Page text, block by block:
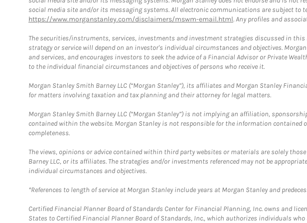
social media site and/or its messaging systems. All electronic communications are subject to
https://www.morganstanley.com/disclaimers/mswm-email.html. Any profiles and
The securities/instruments, services, investments and investment strategies discussed in
strategy or service will depend on an investor's individual circumstances and objectives.
and services, and encourages investors to seek the advice of a Financial Advisor or Private
to the individual financial circumstances and objectives of persons who receive it.
Morgan Stanley Smith Barney LLC (“Morgan Stanley”), its affiliates and Morgan Stanley
for matters involving taxation and tax planning and their attorney for legal matters.
Morgan Stanley Smith Barney LLC (“Morgan Stanley”) is not implying an affiliation,
contained within the website. Morgan Stanley is not responsible for the information
completeness.
The views, opinions or advice contained within third party websites or materials are solely
Barney LLC, or its affiliates. The strategies and/or investments referenced may not be
individual circumstances and objectives.
*References to length of service at Morgan Stanley include years at Morgan Stanley and
Certified Financial Planner Board of Standards Center for Financial Planning, Inc. owns and
States to Certified Financial Planner Board of Standards, Inc., which authorizes individuals